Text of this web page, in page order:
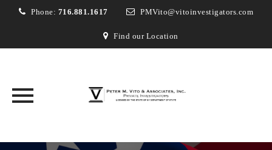
Phone: 716.881.1617 PMVito@vitoinvestigators.com
Find our Location